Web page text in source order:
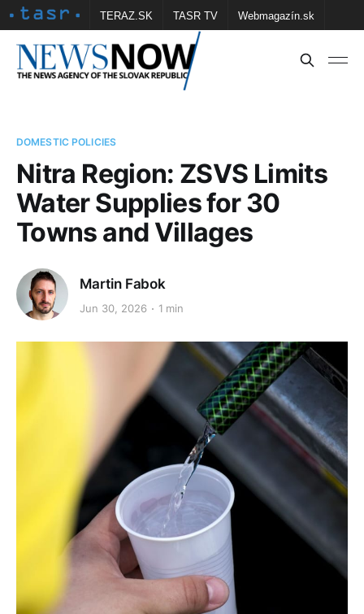
TERAZ.SK TASR TV Webmagazín.sk
Vtedy.sk FOTOBANKA TASR Školské
DOMESTIC POLICIES
Nitra Region: ZSVS Limits
Water Supplies for 30
Towns and Villages
Martin Fabok
Jun 30, 2026 1 min